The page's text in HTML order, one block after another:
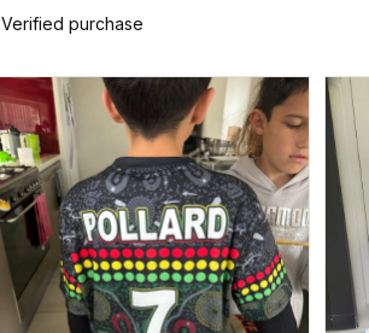
Verified purchase